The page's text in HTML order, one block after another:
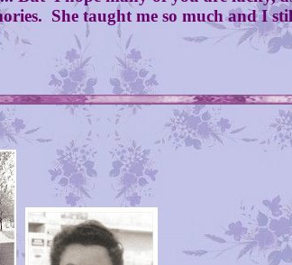
She taught me so much and I